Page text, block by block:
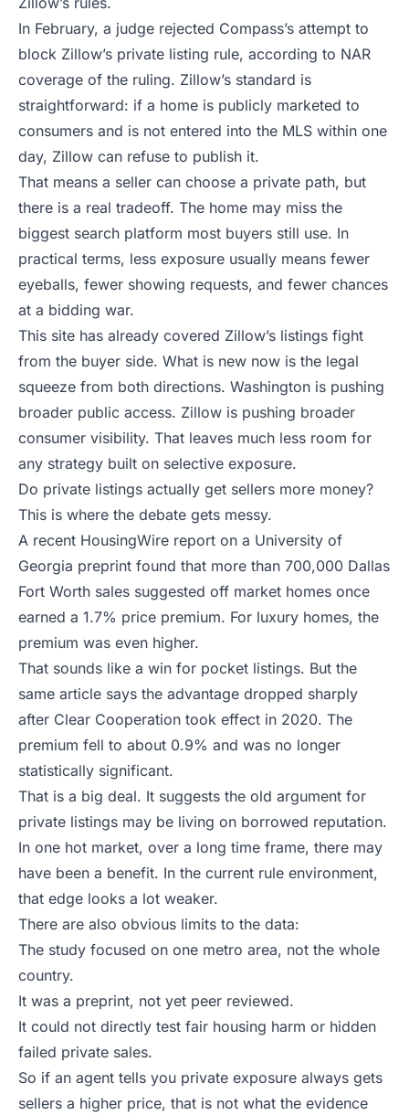
In February, a judge rejected Compass’s attempt to
block Zillow’s private listing rule, according to NAR
coverage of the ruling. Zillow’s standard is
straightforward: if a home is publicly marketed to
consumers and is not entered into the MLS within one
day, Zillow can refuse to publish it.
That means a seller can choose a private path, but
there is a real tradeoff. The home may miss the
biggest search platform most buyers still use. In
practical terms, less exposure usually means fewer
eyeballs, fewer showing requests, and fewer chances
at a bidding war.
This site has already covered Zillow’s listings fight
from the buyer side. What is new now is the legal
squeeze from both directions. Washington is pushing
broader public access. Zillow is pushing broader
consumer visibility. That leaves much less room for
any strategy built on selective exposure.
Do private listings actually get sellers more money?
This is where the debate gets messy.
A recent HousingWire report on a University of
Georgia preprint found that more than 700,000 Dallas
Fort Worth sales suggested off market homes once
earned a 1.7% price premium. For luxury homes, the
premium was even higher.
That sounds like a win for pocket listings. But the
same article says the advantage dropped sharply
after Clear Cooperation took effect in 2020. The
premium fell to about 0.9% and was no longer
statistically significant.
That is a big deal. It suggests the old argument for
private listings may be living on borrowed reputation.
In one hot market, over a long time frame, there may
have been a benefit. In the current rule environment,
that edge looks a lot weaker.
There are also obvious limits to the data:
The study focused on one metro area, not the whole
country.
It was a preprint, not yet peer reviewed.
It could not directly test fair housing harm or hidden
failed private sales.
So if an agent tells you private exposure always gets
sellers a higher price, that is not what the evidence